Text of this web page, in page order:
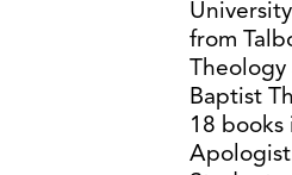
from
Theology
Baptist
18